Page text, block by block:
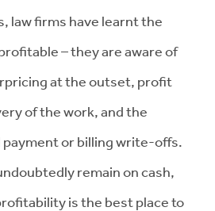
law firms have learnt the
– they are aware of
at the outset, profit
of the work, and the
payment or billing write-offs.
remain on cash,
is the best place to